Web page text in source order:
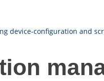
device-configuration and